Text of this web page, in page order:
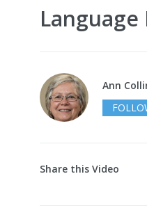
Ann
Share this Video